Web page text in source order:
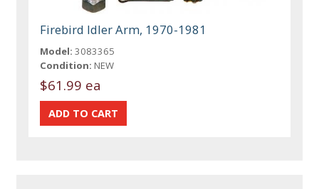
Firebird Idler Arm, 1970-1981
Model: 3083365
Condition: NEW
$61.99 ea